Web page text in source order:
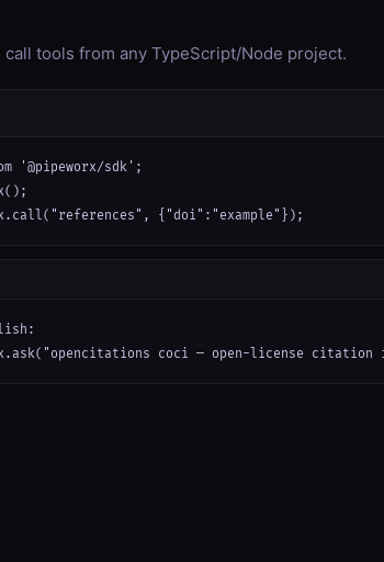
tools from any TypeScript/Node project.
'@pipeworx/sdk';
{"doi":"example"});
coci — open-license citation